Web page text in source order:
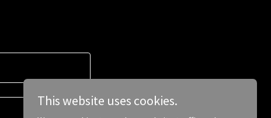
This website uses cookies.